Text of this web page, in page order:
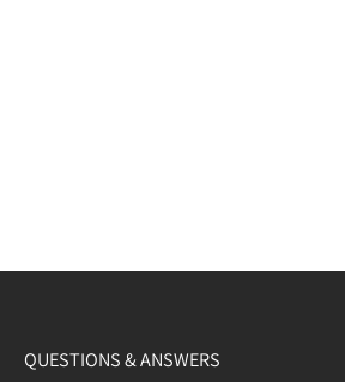
QUESTIONS & ANSWERS